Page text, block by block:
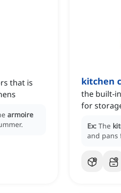
that is
armoire
kitchen
the built-
for
Ex: The
and pans